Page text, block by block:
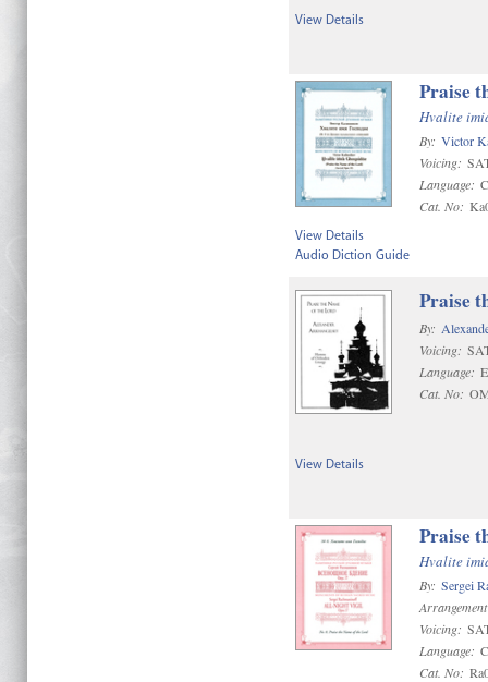
View Details
Praise
Hvalite
By: Victor
Voicing:
Language:
Cat. No:
View Details
Audio Diction Guide
Praise
By:
Voicing:
Language:
Cat. No:
View Details
Praise
Hvalite
By: Sergei
Voicing:
Language:
Cat. No: